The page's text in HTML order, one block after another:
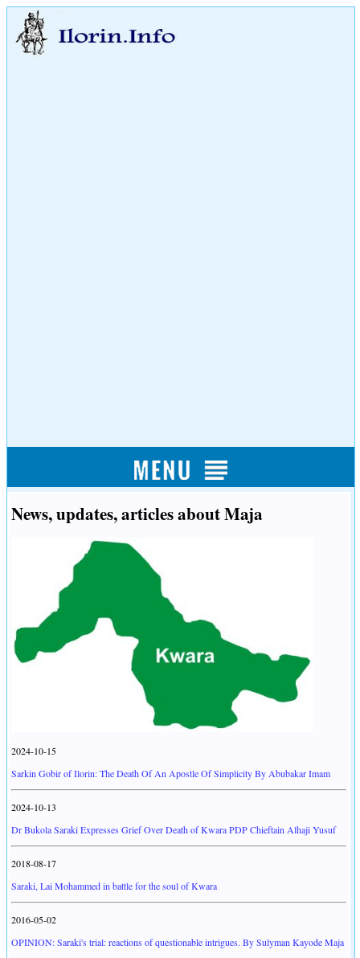
News, updates, articles about Maja
2024-10-15
Sarkin Gobir of Ilorin: The Death Of An Apostle Of Simplicity By Abubakar Imam
2024-10-13
Dr Bukola Saraki Expresses Grief Over Death of Kwara PDP Chieftain Alhaji Yusuf
2018-08-17
Saraki, Lai Mohammed in battle for the soul of Kwara
2016-05-02
OPINION: Saraki's trial: reactions of questionable intrigues. By Sulyman Kayode Maja